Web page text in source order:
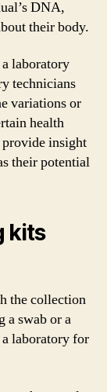
DNA,
their body.
laboratory
technicians
variations or
health
insight
their potential
kits
the collection
a swab or a
laboratory for